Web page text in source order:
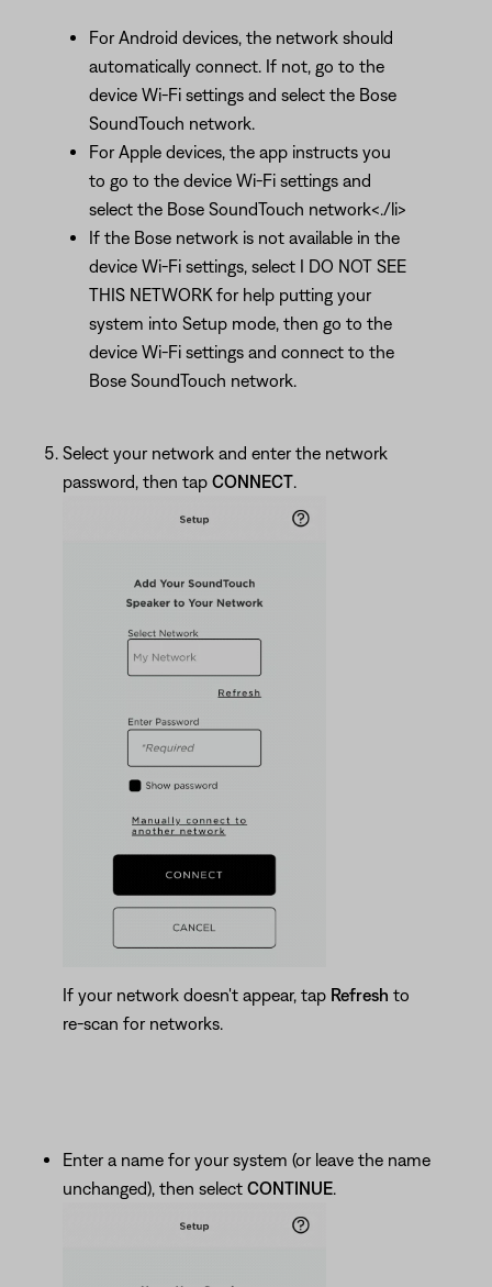
For Android devices, the network should
automatically connect. If not, go to the
device Wi-Fi settings and select the Bose
SoundTouch network.
For Apple devices, the app instructs you
to go to the device Wi-Fi settings and
select the Bose SoundTouch network<./li>
If the Bose network is not available in the
device Wi-Fi settings, select I DO NOT SEE
THIS NETWORK for help putting your
system into Setup mode, then go to the
device Wi-Fi settings and connect to the
Bose SoundTouch network.
Select your network and enter the network
password, then tap CONNECT.
If your network doesn't appear, tap Refresh to
re-scan for networks.
Enter a name for your system (or leave the name
unchanged), then select CONTINUE.